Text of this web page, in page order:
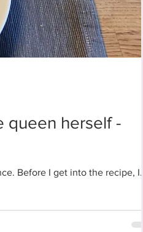
queen herself -
Today's task in this project of virtually backpacking through Europe was to make a meal from #France. Before I get into the recipe, I...